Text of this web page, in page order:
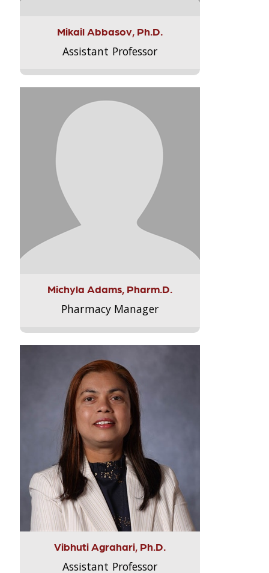
Mikail Abbasov, Ph.D.
Assistant Professor
Michyla Adams, Pharm.D.
Pharmacy Manager
Vibhuti Agrahari, Ph.D.
Assistant Professor